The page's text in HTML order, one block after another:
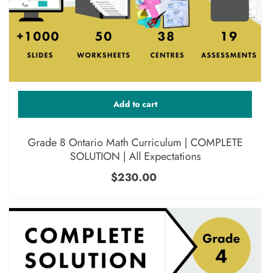
Grade 8 Ontario Math Curriculum | COMPLETE
SOLUTION | All Expectations
$230.00
Add to cart